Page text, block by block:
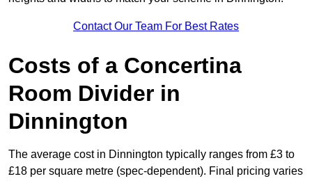
Contact Our Team For Best Rates
Costs of a Concertina
Room Divider in
Dinnington
The average cost in Dinnington typically ranges from £3 to
£18 per square metre (spec-dependent). Final pricing varies